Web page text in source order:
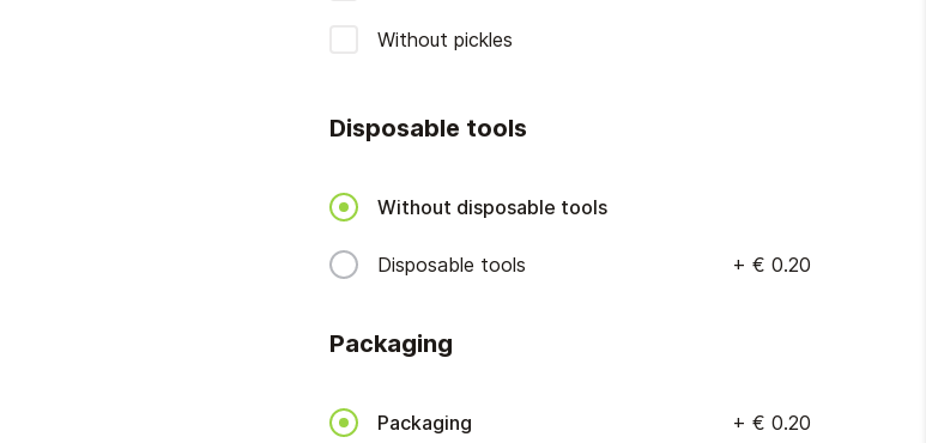
Without pickles
Disposable tools
Without disposable tools
Disposable tools + € 0.20
Packaging
Packaging + € 0.20